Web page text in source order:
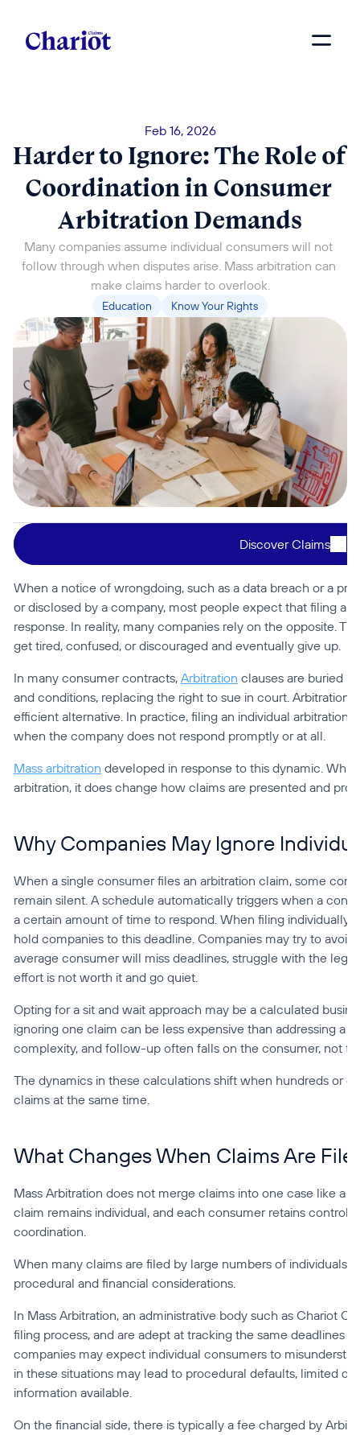
Feb 16, 2026
Harder to Ignore: The Role of
Coordination in Consumer
Arbitration Demands
Many companies assume individual consumers will not
follow through when disputes arise. Mass arbitration can
make claims harder to overlook.
Education Know Your Rights
Discover Claims
When a notice of wrongdoing, such as a data breach or a
or disclosed by a company, most people expect that filing a
response. In reality, many companies rely on the opposite.
get tired, confused, or discouraged and eventually give up.
In many consumer contracts, Arbitration clauses are buried
and conditions, replacing the right to sue in court. Arbitration
efficient alternative. In practice, filing an individual arbitration
when the company does not respond promptly or at all.
Mass arbitration developed in response to this dynamic.
arbitration, it does change how claims are presented and
Why Companies May Ignore
When a single consumer files an arbitration claim, some
remain silent. A schedule automatically triggers when a
a certain amount of time to respond. When filing individually,
hold companies to this deadline. Companies may try to
average consumer will miss deadlines, struggle with the
effort is not worth it and go quiet.
Opting for a sit and wait approach may be a calculated
ignoring one claim can be less expensive than addressing a
complexity, and follow-up often falls on the consumer, not
The dynamics in these calculations shift when hundreds or
claims at the same time.
What Changes When Claims Are
Mass Arbitration does not merge claims into one case like a
claim remains individual, and each consumer retains control
coordination.
When many claims are filed by large numbers of individuals
procedural and financial considerations.
In Mass Arbitration, an administrative body such as Chariot
filing process, and are adept at tracking the same deadlines
companies may expect individual consumers to
in these situations may lead to procedural defaults, limited
information available.
On the financial side, there is typically a fee charged by